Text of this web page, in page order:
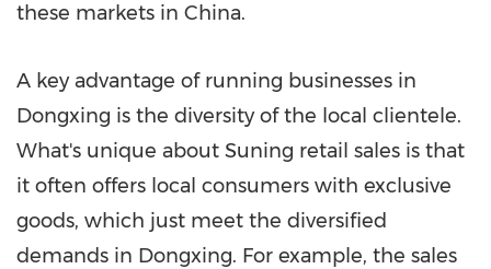
these markets in China.
A key advantage of running businesses in
Dongxing is the diversity of the local clientele.
What's unique about Suning retail sales is that
it often offers local consumers with exclusive
goods, which just meet the diversified
demands in Dongxing. For example, the sales